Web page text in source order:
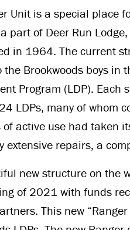
Unit is a special place
part of Deer Run
in 1964. The current
the Brookwoods boys in
Program (LDP). Each
LDPs, many of whom
of active use had taken
extensive repairs, a
new structure on the
of 2021 with funds
This new